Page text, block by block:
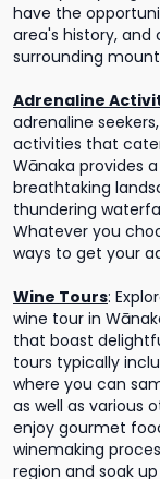
have the
area's history,
surrounding
Adrenaline
adrenaline
activities that
Wānaka provides
breathtaking
thundering
Whatever you
ways to get your
Wine Tours:
wine tour in
that boast
tours typically
where you can
as well as various
enjoy gourmet
winemaking
region and soak